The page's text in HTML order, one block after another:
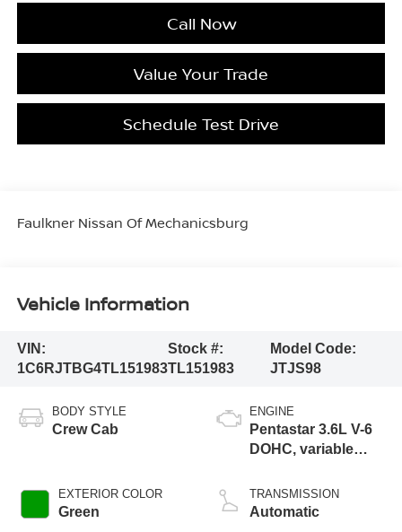
Call Now
Value Your Trade
Schedule Test Drive
Faulkner Nissan Of Mechanicsburg
Vehicle Information
VIN:
1C6RJTBG4TL151983
Stock #:
TL151983
Model Code:
JTJS98
BODY STYLE
Crew Cab
EXTERIOR COLOR
Green
ENGINE
Pentastar 3.6L V-6
DOHC, variable
regular unleaded,
engine with 285HP
TRANSMISSION
Automatic